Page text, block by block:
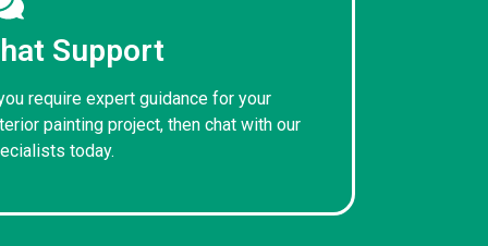
Support
require expert guidance for your
painting project, then chat with our
today.